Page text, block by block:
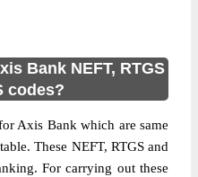
Bank NEFT, RTGS
codes?
Axis Bank which are same
These NEFT, RTGS and
For carrying out these